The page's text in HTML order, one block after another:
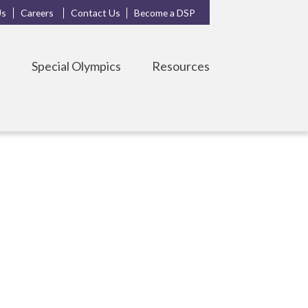
Careers Contact Us Become a DSP
Special Olympics Resources